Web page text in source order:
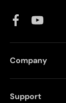
FacebookYouTube
Company
Support